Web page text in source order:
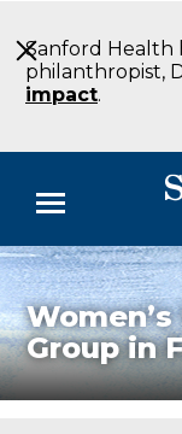
to
Main
Content
Sanford Health
philanthropist,
impact.
Menu
Doctors
Locations
Medical
Group in